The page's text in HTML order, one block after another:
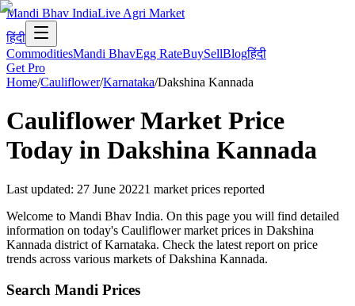
Mandi Bhav IndiaLive Agri Market
हिंदी
CommoditiesMandi BhavEgg RateBuySellBlogहिंदी
Get Pro
Home/Cauliflower/Karnataka/Dakshina Kannada
CauliflowerMarket Price
Today in Dakshina Kannada
Last updated: 27 June 20221 market prices reported
Welcome to Mandi Bhav India. On this page you will find detailed
information on today's Cauliflower market prices in Dakshina
Kannada district of Karnataka. Check the latest report on price
trends across various markets of Dakshina Kannada.
Search Mandi Prices